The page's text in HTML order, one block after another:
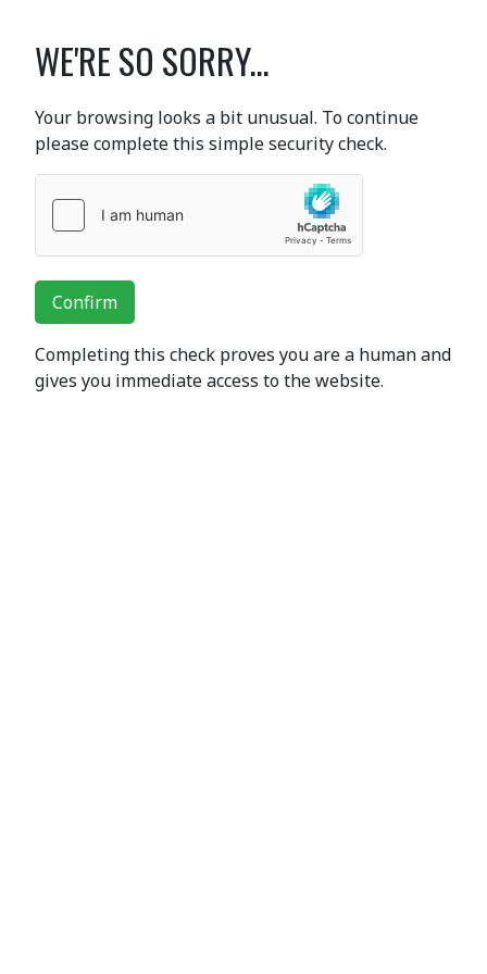
WE'RE SO SORRY...
Your browsing looks a bit unusual. To continue
please complete this simple security check.
Confirm
Completing this check proves you are a human and
gives you immediate access to the website.